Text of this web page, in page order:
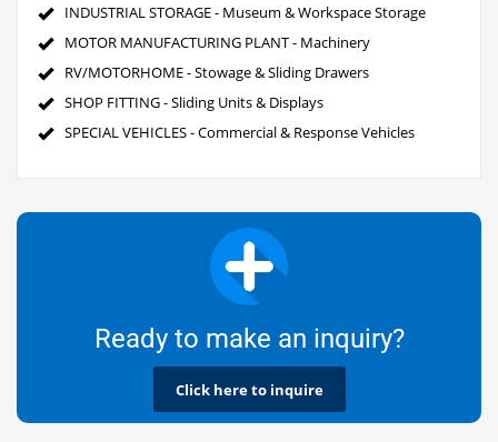
INDUSTRIAL STORAGE - Museum & Workspace Storage
MOTOR MANUFACTURING PLANT - Machinery
RV/MOTORHOME - Stowage & Sliding Drawers
SHOP FITTING - Sliding Units & Displays
SPECIAL VEHICLES - Commercial & Response Vehicles
Ready to make an inquiry?
Click here to inquire